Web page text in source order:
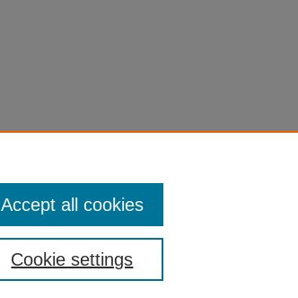
Cookie settings
Accept all cookies